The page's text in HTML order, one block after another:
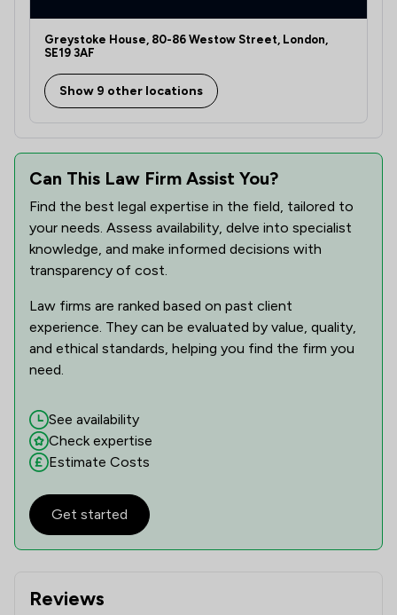
Greystoke House, 80-86 Westow Street, London,
SE19 3AF
Show 9 other locations
Reviews
Can This Law Firm Assist You?
Find the best legal expertise in the field, tailored to
your needs. Assess availability, delve into specialist
knowledge, and make informed decisions with
transparency of cost.
Law firms are ranked based on past client
experience. They can be evaluated by value, quality,
and ethical standards, helping you find the firm you
need.
See availability
Check expertise
Estimate Costs
Get started